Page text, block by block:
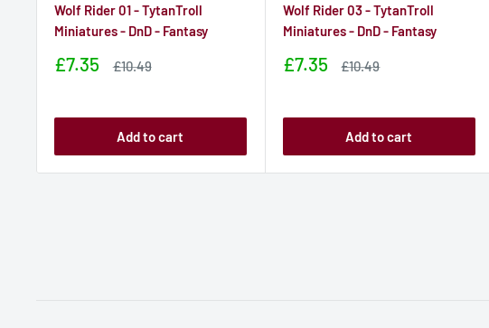
Wolf Rider 01 - TytanTroll
Miniatures - DnD - Fantasy
Sale
£7.35
Sale
£10.49
Add to cart
Wolf Rider 03 - TytanTroll
Miniatures - DnD - Fantasy
Sale
£7.35
Sale
£10.49
Add to cart